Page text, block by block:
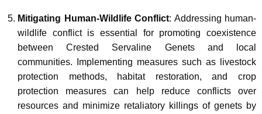
Mitigating Human-Wildlife Conflict: Addressing human-
wildlife conflict is essential for promoting coexistence
between Crested Servaline Genets and local
communities. Implementing measures such as livestock
protection methods, habitat restoration, and crop
protection measures can help reduce conflicts over
resources and minimize retaliatory killings of genets by